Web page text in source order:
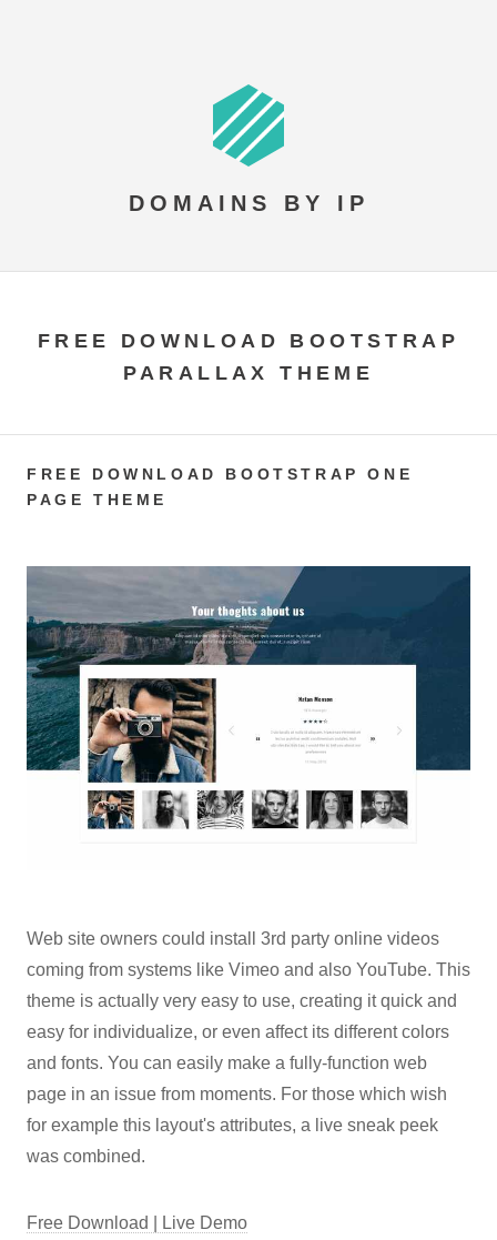
DOMAINS BY IP
FREE DOWNLOAD BOOTSTRAP
PARALLAX THEME
FREE DOWNLOAD BOOTSTRAP ONE
PAGE THEME
Web site owners could install 3rd party online videos
coming from systems like Vimeo and also YouTube. This
theme is actually very easy to use, creating it quick and
easy for individualize, or even affect its different colors
and fonts. You can easily make a fully-function web
page in an issue from moments. For those which wish
for example this layout's attributes, a live sneak peek
was combined.
Free Download | Live Demo